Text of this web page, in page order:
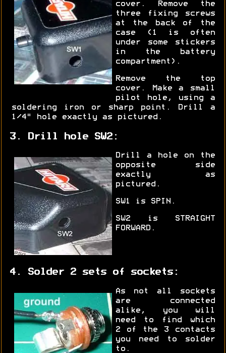
cover. Remove the
three fixing screws
at the back of the
case (1 is often
under some stickers
in the battery
compartment).
Remove the top
cover. Make a small
pilot hole, using a
soldering iron or sharp point. Drill a
1/4" hole exactly as pictured.
3. Drill hole SW2:
Drill a hole on the
opposite side
exactly as
pictured.
SW1 is SPIN.
SW2 is STRAIGHT
FORWARD.
4. Solder 2 sets of sockets:
As not all sockets
are connected
alike, you will
need to find which
2 of the 3 contacts
you need to solder
to.